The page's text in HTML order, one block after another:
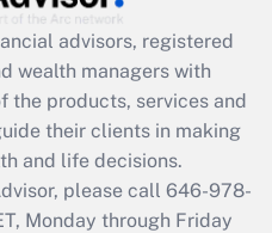
employee
was available
Q&As
a return?
advisors, registered
wealth managers with
the products, services and
their clients in making
and life decisions.
please call 646-978-
Monday through Friday